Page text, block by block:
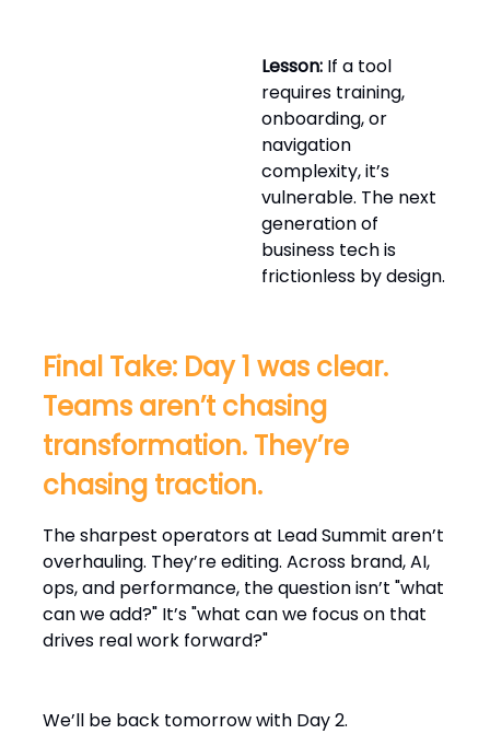
Lesson: If a tool
requires training,
onboarding, or
navigation
complexity, it’s
vulnerable. The next
generation of
business tech is
frictionless by design.
Final Take: Day 1 was clear.
Teams aren’t chasing
transformation. They’re
chasing traction.
The sharpest operators at Lead Summit aren’t
overhauling. They’re editing. Across brand, AI,
ops, and performance, the question isn’t "what
can we add?" It’s "what can we focus on that
drives real work forward?"
We’ll be back tomorrow with Day 2.